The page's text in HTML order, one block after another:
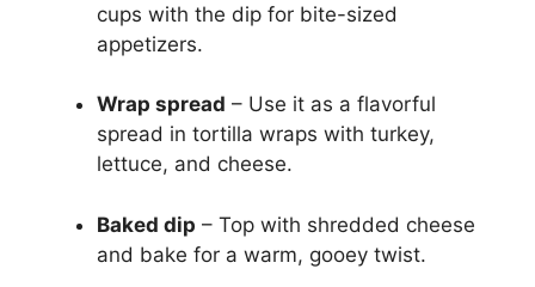
cups with the dip for bite-sized
appetizers.
Wrap spread – Use it as a flavorful
spread in tortilla wraps with turkey,
lettuce, and cheese.
Baked dip – Top with shredded cheese
and bake for a warm, gooey twist.